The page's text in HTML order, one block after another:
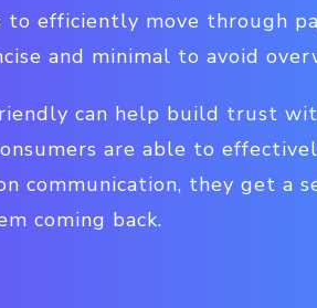
to efficiently move through
and minimal to avoid
can help build trust
are able to
communication, they get a
coming back.